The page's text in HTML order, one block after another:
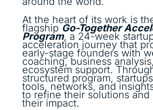
At the heart of its work is
flagship Go-Together
Program, a 24-week
acceleration journey that
early-stage founders with
coaching, business
ecosystem support.
structured program,
tools, networks, and
to refine their solutions and
their impact.